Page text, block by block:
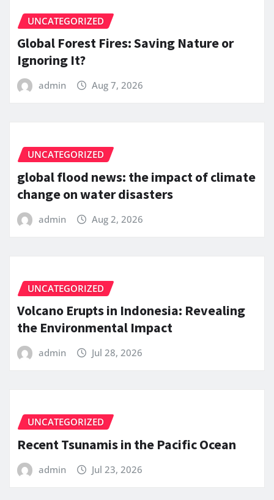
UNCATEGORIZED
Global Forest Fires: Saving Nature or
Ignoring It?
admin Aug 7, 2026
UNCATEGORIZED
global flood news: the impact of climate
change on water disasters
admin Aug 2, 2026
UNCATEGORIZED
Volcano Erupts in Indonesia: Revealing
the Environmental Impact
admin Jul 28, 2026
UNCATEGORIZED
Recent Tsunamis in the Pacific Ocean
admin Jul 23, 2026